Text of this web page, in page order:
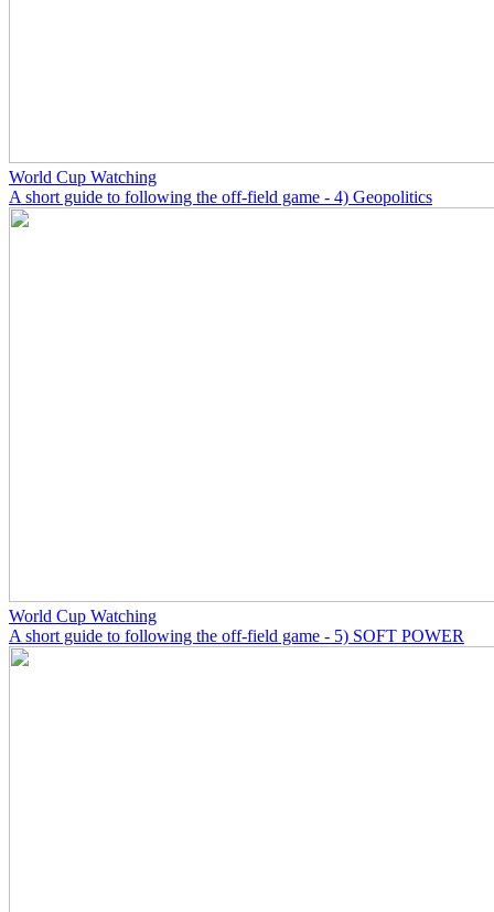
World Cup Watching
A short guide to following the off-field game - 4) Geopolitics
World Cup Watching
A short guide to following the off-field game - 5) SOFT POWER